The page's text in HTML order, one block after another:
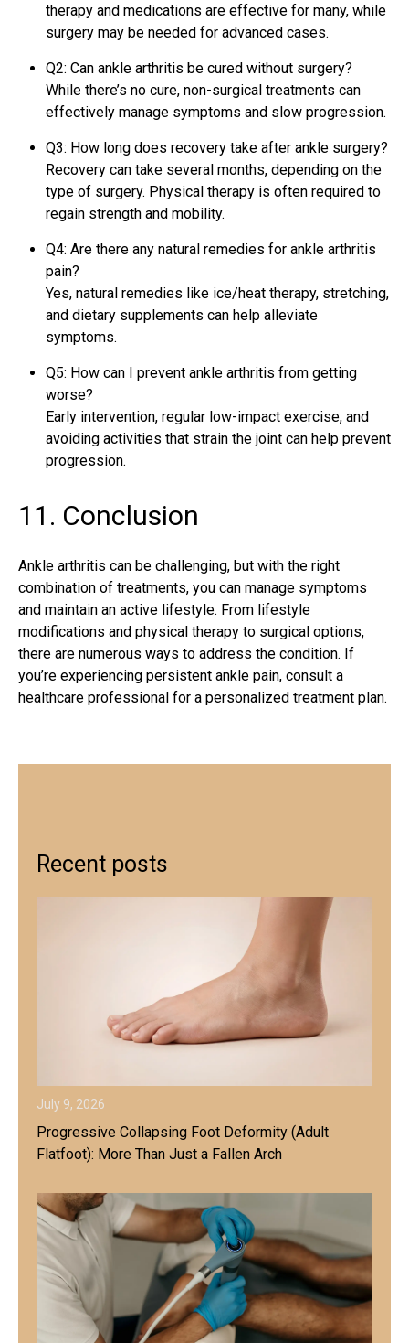
therapy and medications are effective for many, while
surgery may be needed for advanced cases.
Q2: Can ankle arthritis be cured without surgery?
While there’s no cure, non-surgical treatments can
effectively manage symptoms and slow progression.
Q3: How long does recovery take after ankle surgery?
Recovery can take several months, depending on the
type of surgery. Physical therapy is often required to
regain strength and mobility.
Q4: Are there any natural remedies for ankle arthritis
pain?
Yes, natural remedies like ice/heat therapy, stretching,
and dietary supplements can help alleviate
symptoms.
Q5: How can I prevent ankle arthritis from getting
worse?
Early intervention, regular low-impact exercise, and
avoiding activities that strain the joint can help prevent
progression.
11. Conclusion
Ankle arthritis can be challenging, but with the right
combination of treatments, you can manage symptoms
and maintain an active lifestyle. From lifestyle
modifications and physical therapy to surgical options,
there are numerous ways to address the condition. If
you’re experiencing persistent ankle pain, consult a
healthcare professional for a personalized treatment plan.
Recent posts
July 9, 2026
Progressive Collapsing Foot Deformity (Adult
Flatfoot): More Than Just a Fallen Arch